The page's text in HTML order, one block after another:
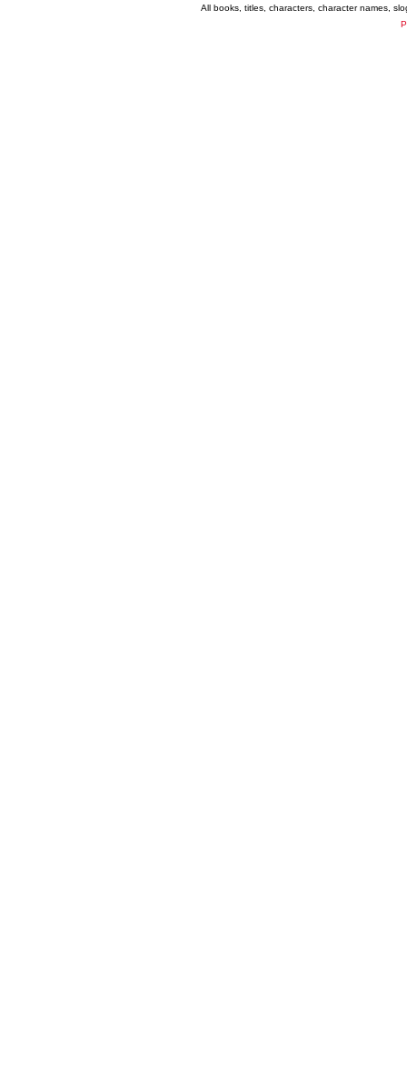
All books, titles, characters, character names,